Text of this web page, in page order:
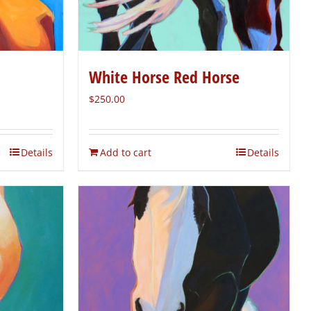
Details
White Horse Red Horse
$250.00
Add to cart Details